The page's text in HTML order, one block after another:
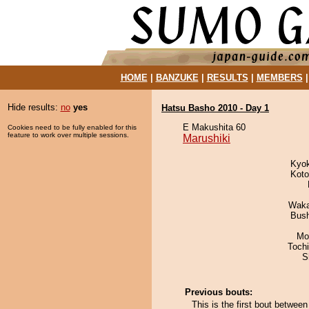
HOME| BANZUKE| RESULTS MEMBERS
Hide results: no yes
Cookies need to be fully enabled for this
feature to work over multiple sessions.
Hatsu Basho 2010 - Day 1
E Makushita 60
Marushiki
Previous bouts:
This is the first bout